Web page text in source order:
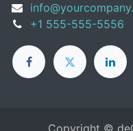
+1 555-555-5556